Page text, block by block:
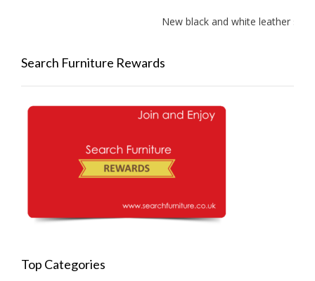
New black and white leather sofas
Search Furniture Rewards
Top Categories